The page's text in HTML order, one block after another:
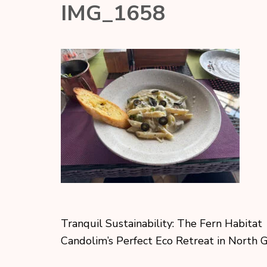
IMG_1658
Tranquil Sustainability: The Fern Habitat
Candolim’s Perfect Eco Retreat in North